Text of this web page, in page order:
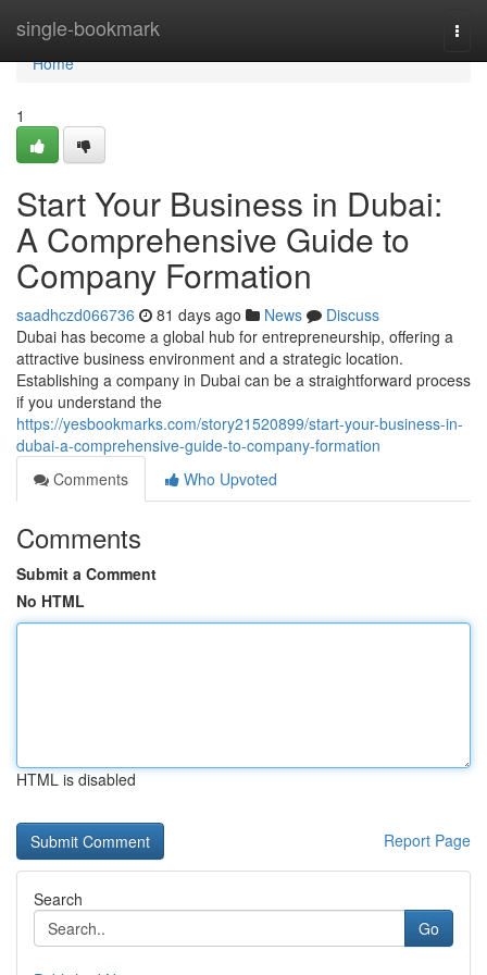
single-bookmark
Home
Home
1
Start Your Business in Dubai:
A Comprehensive Guide to
Company Formation
saadhczd066736 81 days ago News
Discuss
Dubai has become a global hub for entrepreneurship, offering a
attractive business environment and a strategic location.
Establishing a company in Dubai can be a straightforward process
if you understand the
https://yesbookmarks.com/story21520899/start-your-business-in-
dubai-a-comprehensive-guide-to-company-formation
Comments
Who Upvoted
Comments
Submit a Comment
No HTML
HTML is disabled
Report Page
Search
Go